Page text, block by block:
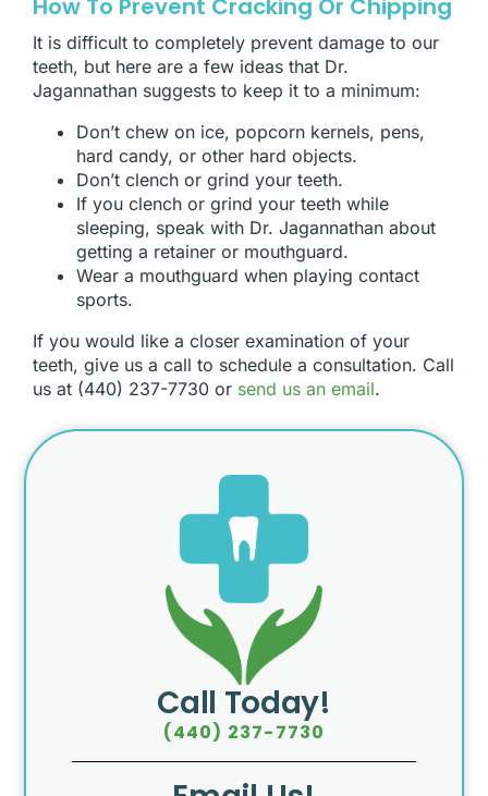
How To Prevent Cracking Or Chipping
It is difficult to completely prevent damage to our
teeth, but here are a few ideas that Dr.
Jagannathan suggests to keep it to a minimum:
Don’t chew on ice, popcorn kernels, pens,
hard candy, or other hard objects.
Don’t clench or grind your teeth.
If you clench or grind your teeth while
sleeping, speak with Dr. Jagannathan about
getting a retainer or mouthguard.
Wear a mouthguard when playing contact
sports.
If you would like a closer examination of your
teeth, give us a call to schedule a consultation. Call
us at (440) 237-7730 or send us an email.
Call Today!
(440) 237-7730